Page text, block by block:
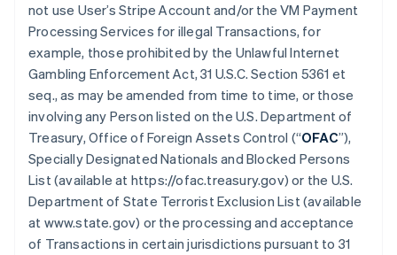
not use User’s Stripe Account and/or the VM Payment
Processing Services for illegal Transactions, for
example, those prohibited by the Unlawful Internet
Gambling Enforcement Act, 31 U.S.C. Section 5361 et
seq., as may be amended from time to time, or those
involving any Person listed on the U.S. Department of
Treasury, Office of Foreign Assets Control (“OFAC”),
Specially Designated Nationals and Blocked Persons
List (available at https://ofac.treasury.gov) or the U.S.
Department of State Terrorist Exclusion List (available
at www.state.gov) or the processing and acceptance
of Transactions in certain jurisdictions pursuant to 31